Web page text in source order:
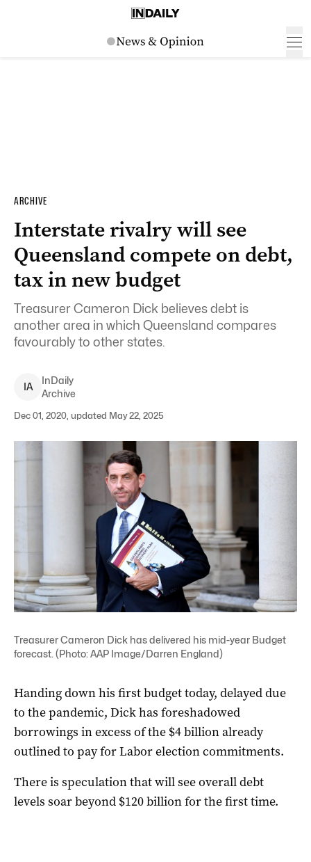
ARCHIVE
Interstate rivalry will see
Queensland compete on debt,
tax in new budget
Treasurer Cameron Dick believes debt is
another area in which Queensland compares
favourably to other states.
IA
InDaily
Archive
Dec 01, 2020, updated May 22, 2025
Treasurer Cameron Dick has delivered his mid-year Budget
forecast. (Photo: AAP Image/Darren England)
Handing down his first budget today, delayed due
to the pandemic, Dick has foreshadowed
borrowings in excess of the $4 billion already
outlined to pay for Labor election commitments.
There is speculation that will see overall debt
levels soar beyond $120 billion for the first time.